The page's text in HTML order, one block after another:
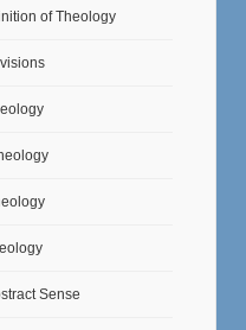
of Theology
Sense